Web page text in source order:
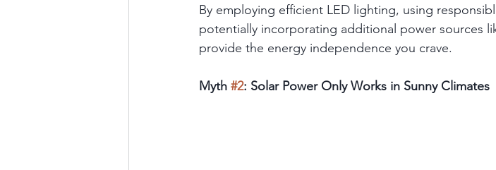
By employing efficient LED lighting, using
potentially incorporating additional power sources
provide the energy independence you crave.
Myth #2: Solar Power Only Works in Sunny Climates